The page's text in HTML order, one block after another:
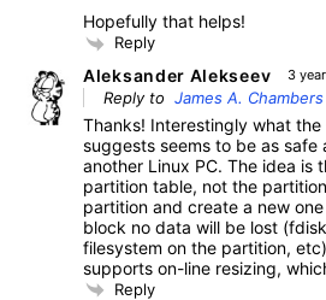
Hopefully that helps!
Reply
Aleksander Alekseev 3
Reply to James A. Chambers
Thanks! Interestingly what
suggests seems to be as safe
another Linux PC. The idea is
partition table, not the
partition and create a new
block no data will be lost
filesystem on the partition,
supports on-line resizing,
Reply